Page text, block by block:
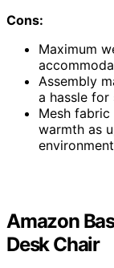
Cons:
Maximum
Assembly
a hassle for
Mesh
warmth as
Amazon
Desk Chair